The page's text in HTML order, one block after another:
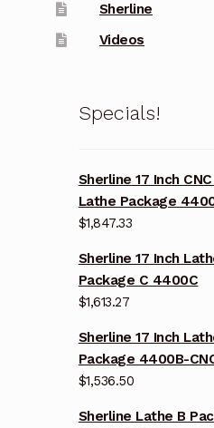
Sherline
Videos
Specials!
Sherline 17 Inch
Lathe Package
$1,847.33
Sherline 17 Inch
Package C 4400C
$1,613.27
Sherline 17 Inch
Package 4400B-
$1,536.50
Sherline Lathe B